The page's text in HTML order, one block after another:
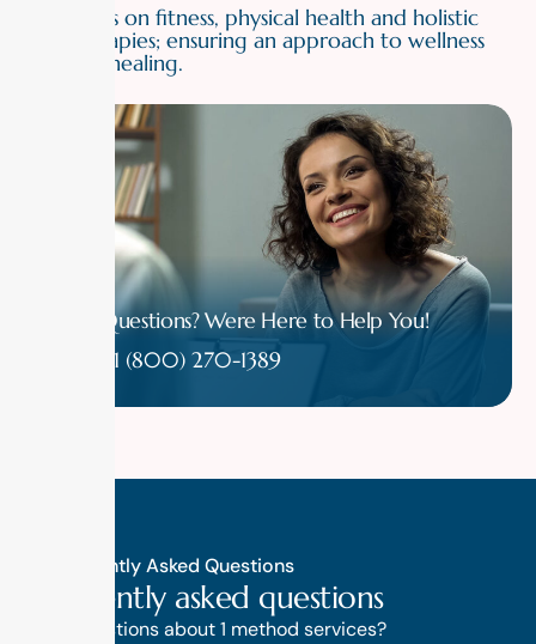
Focus on fitness, physical health and holistic
therapies; ensuring an approach to wellness
and healing.
Have Questions? Were Here to Help You!
1 (800) 270-1389
Frequently Asked Questions
ently asked questions
Have questions about 1 method services?